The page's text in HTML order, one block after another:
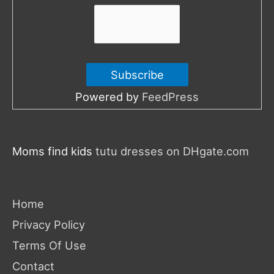
Powered by FeedPress
Moms find kids tutu dresses on DHgate.com
Home
Privacy Policy
Terms Of Use
Contact